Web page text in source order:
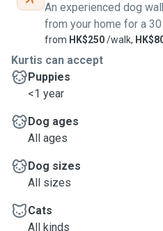
An experienced dog
from your home for a
from HK$250/walk,
Kurtis can accept
Puppies
<1 year
Dog ages
All ages
Dog sizes
All sizes
Cats
All kinds